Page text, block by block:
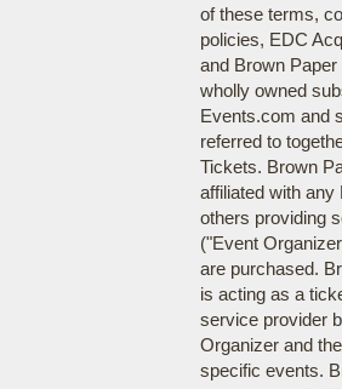
of these terms,
policies, EDC
and Brown
wholly owned
Events.com and
referred to
Tickets. Brown
affiliated with
others providing
("Event
are purchased.
is acting as a
service provider
Organizer and
specific events.